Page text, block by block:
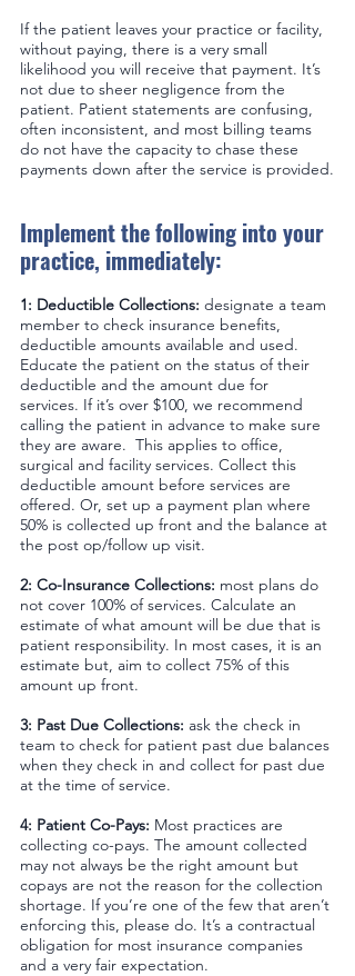
If the patient leaves your practice or facility,
without paying, there is a very small
likelihood you will receive that payment. It’s
not due to sheer negligence from the
patient. Patient statements are confusing,
often inconsistent, and most billing teams
do not have the capacity to chase these
payments down after the service is provided.
Implement the following into your
practice, immediately:
1: Deductible Collections: designate a team
member to check insurance benefits,
deductible amounts available and used.
Educate the patient on the status of their
deductible and the amount due for
services. If it’s over $100, we recommend
calling the patient in advance to make sure
they are aware.  This applies to office,
surgical and facility services. Collect this
deductible amount before services are
offered. Or, set up a payment plan where
50% is collected up front and the balance at
the post op/follow up visit.
2: Co-Insurance Collections: most plans do
not cover 100% of services. Calculate an
estimate of what amount will be due that is
patient responsibility. In most cases, it is an
estimate but, aim to collect 75% of this
amount up front.
3: Past Due Collections: ask the check in
team to check for patient past due balances
when they check in and collect for past due
at the time of service.
4: Patient Co-Pays: Most practices are
collecting co-pays. The amount collected
may not always be the right amount but
copays are not the reason for the collection
shortage. If you’re one of the few that aren’t
enforcing this, please do. It’s a contractual
obligation for most insurance companies
and a very fair expectation.